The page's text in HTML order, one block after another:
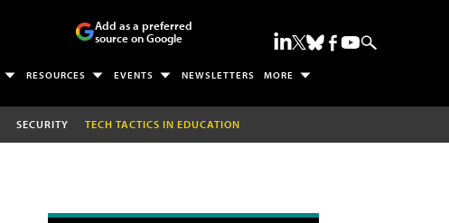
Add as a preferred
source on Google
RESOURCES EVENTS NEWSLETTERS MORE
SECURITY TECH TACTICS IN EDUCATION